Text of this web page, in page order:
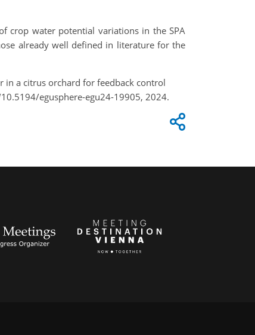
crop water potential variations in the SPA
already well defined in literature for the
in a citrus orchard for feedback control
egusphere-egu24-19905, 2024.